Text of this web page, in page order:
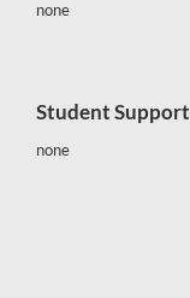
none
Student Support
none